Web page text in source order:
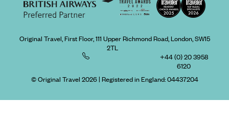
Original Travel, First Floor, 111 Upper Richmond Road, London, SW15
2TL
+44 (0) 20 3958
6120
© Original Travel 2026| Registered in England:04437204